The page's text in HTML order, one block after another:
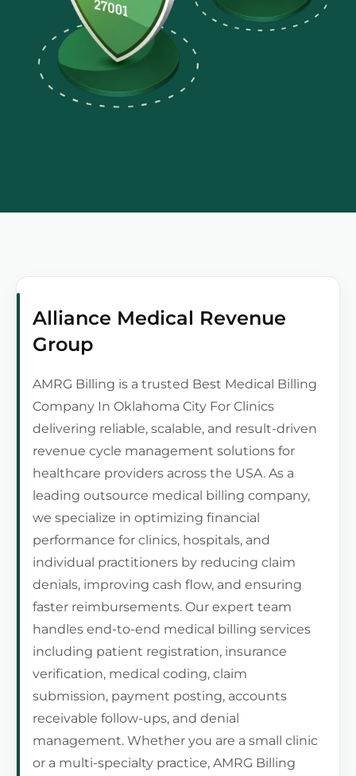
Alliance Medical Revenue
Group
AMRG Billing is a trusted Best Medical Billing
Company In Oklahoma City For Clinics
delivering reliable, scalable, and result-driven
revenue cycle management solutions for
healthcare providers across the USA. As a
leading outsource medical billing company,
we specialize in optimizing financial
performance for clinics, hospitals, and
individual practitioners by reducing claim
denials, improving cash flow, and ensuring
faster reimbursements. Our expert team
handles end-to-end medical billing services
including patient registration, insurance
verification, medical coding, claim
submission, payment posting, accounts
receivable follow-ups, and denial
management. Whether you are a small clinic
or a multi-specialty practice, AMRG Billing